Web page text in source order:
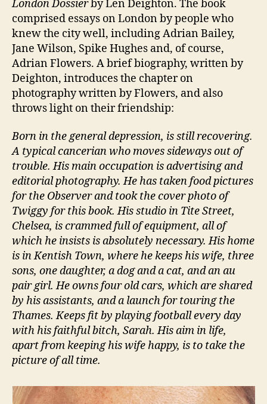
London Dossierby Len Deighton. The book
comprised essays on London by people who
knew the city well, including Adrian Bailey,
Jane Wilson, Spike Hughes and, of course,
Adrian Flowers. A brief biography, written by
Deighton, introduces the chapter on
photography written by Flowers, and also
throws light on their friendship:
Born in the general depression, is still recovering.
A typical cancerian who moves sideways out of
trouble. His main occupation is advertising and
editorial photography. He has taken food pictures
for the Observer and took the cover photo of
Twiggy for this book. His studio in Tite Street,
Chelsea, is crammed full of equipment, all of
which he insists is absolutely necessary. His home
is in Kentish Town, where he keeps his wife, three
sons, one daughter, a dog and a cat, and an au
pair girl. He owns four old cars, which are shared
by his assistants, and a launch for touring the
Thames. Keeps fit by playing football every day
with his faithful bitch, Sarah. His aim in life,
apart from keeping his wife happy, is to take the
picture of all time.